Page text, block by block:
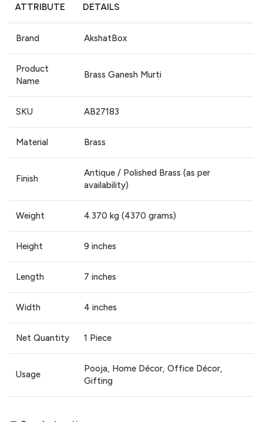
ATTRIBUTE DETAILS
Brand AkshatBox
Product
Name
Brass Ganesh Murti
SKU AB27183
Material Brass
Finish
Antique / Polished Brass (as per
availability)
Weight 4.370 kg (4370 grams)
Height 9 inches
Length 7 inches
Width 4 inches
Net Quantity 1 Piece
Usage
Pooja, Home Décor, Office Décor,
Gifting